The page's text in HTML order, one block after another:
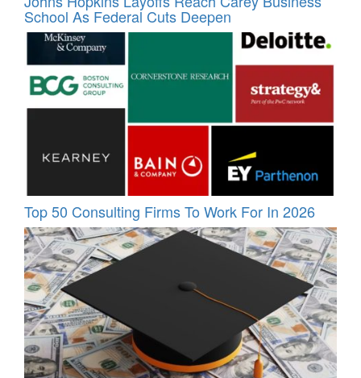
School As Federal Cuts Deepen
Top 50 Consulting Firms To Work For In 2026